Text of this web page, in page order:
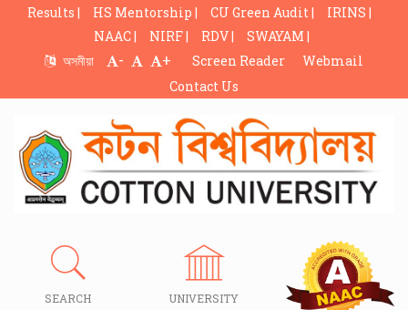
Results | HS Mentorship | CU Green Audit |
IRINS |
NAAC |
NIRF | RDV |
SWAYAM |
অসমীয়া
- + Screen Reader
Webmail
Contact Us
SEARCH
UNIVERSITY